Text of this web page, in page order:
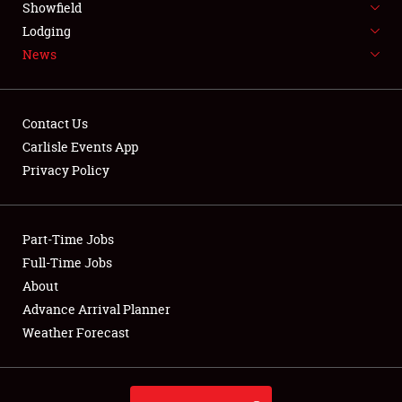
NEWS
Club Relations
Full-Time Jobs
About
Weather Forecast
Showfield
Lodging
News
Contact Us
Carlisle Events App
Privacy Policy
Part-Time Jobs
Full-Time Jobs
About
Advance Arrival Planner
Weather Forecast